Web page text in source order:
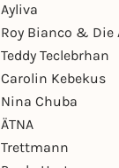
Ayliva
Roy Bianco &
Teddy Teclebrhan
Carolin Kebekus
Nina Chuba
ÄTNA
Trettmann